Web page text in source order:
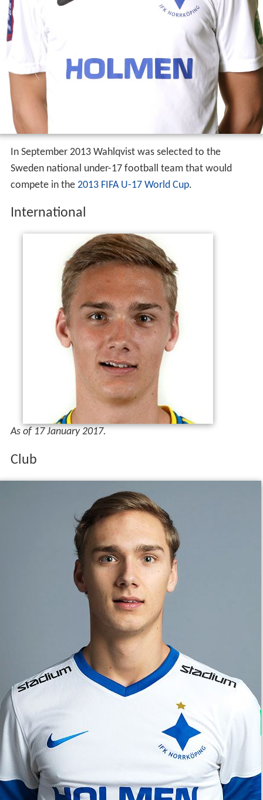
In September 2013 Wahlqvist was selected to the
Sweden national under-17 football team that would
compete in the 2013 FIFA U-17 World Cup.
International
As of 17 January 2017.
Club